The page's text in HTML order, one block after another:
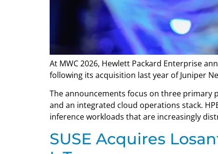
At MWC 2026, Hewlett Packard Enterprise
following its acquisition last year of Juniper
The announcements focus on three primary
and an integrated cloud operations stack.
inference workloads that are increasingly
SUSE Acquires